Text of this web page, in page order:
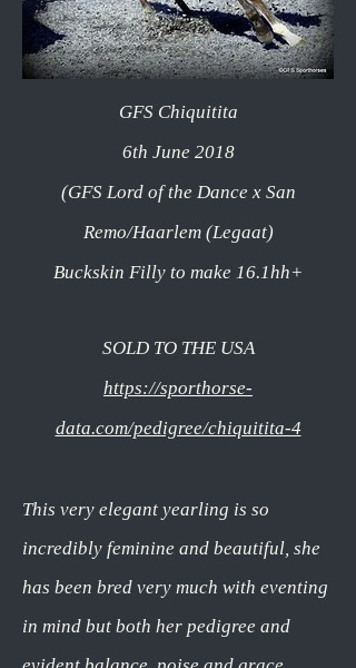
GFS Chiquitita
6th June 2018
(GFS Lord of the Dance x San
Remo/Haarlem (Legaat)
Buckskin Filly to make 16.1hh+
SOLD TO THE USA
https://sporthorse-
data.com/pedigree/chiquitita-4
This very elegant yearling is so
incredibly feminine and beautiful, she
has been bred very much with eventing
in mind but both her pedigree and